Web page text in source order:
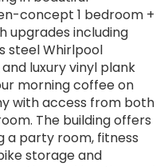
concept 1 bedroom +
upgrades including
steel Whirlpool
luxury vinyl plank
morning coffee on
with access from both
The building offers
a party room, fitness
storage and